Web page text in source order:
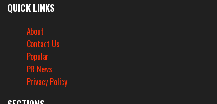
QUICK LINKS
About
Contact Us
Popular
PR News
Privacy Policy